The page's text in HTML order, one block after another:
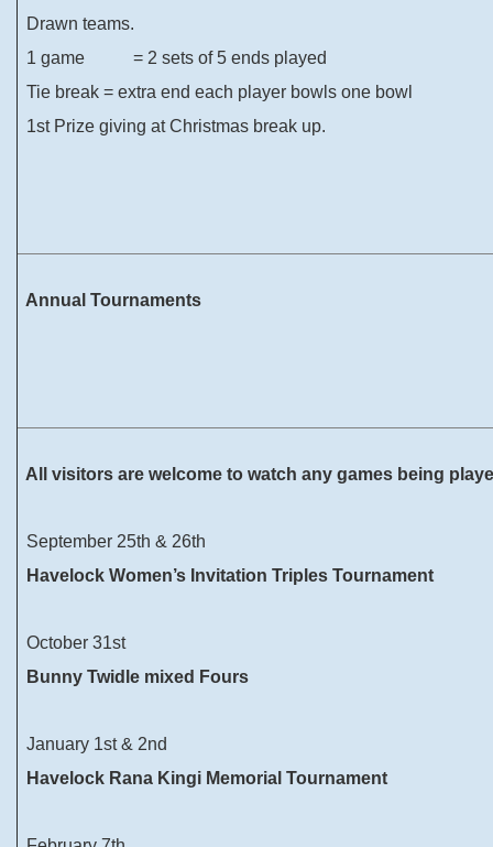
Drawn teams.
1 game = 2 sets of 5 ends played
Tie break = extra end each player bowls one bowl
1st Prize giving at Christmas break up.
Annual Tournaments
All visitors are welcome to watch any games being
September 25th & 26th
Havelock Women’s Invitation Triples Tournament
October 31st
Bunny Twidle mixed Fours
January 1st & 2nd
Havelock Rana Kingi Memorial Tournament